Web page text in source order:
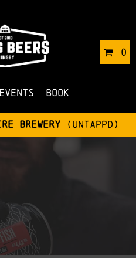
0
Events Book
Brewery (Untappd)